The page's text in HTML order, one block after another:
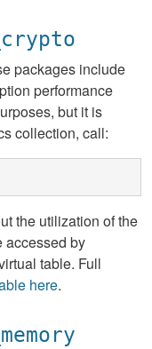
packages include
performance
but it is
collection, call:
the utilization of the
accessed by
table. Full
here.